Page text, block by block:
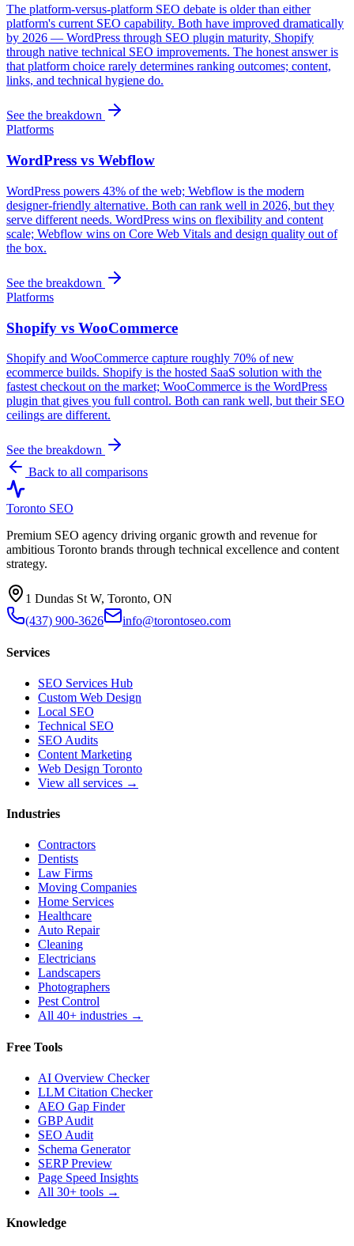
The platform-versus-platform SEO debate is older than either
platform's current SEO capability. Both have improved dramatically
by 2026 — WordPress through SEO plugin maturity, Shopify
through native technical SEO improvements. The honest answer is
that platform choice rarely determines ranking outcomes; content,
links, and technical hygiene do.
See the breakdown
Platforms
WordPress vs Webflow
WordPress powers 43% of the web; Webflow is the modern
designer-friendly alternative. Both can rank well in 2026, but they
serve different needs. WordPress wins on flexibility and content
scale; Webflow wins on Core Web Vitals and design quality out of
the box.
See the breakdown
Platforms
Shopify vs WooCommerce
Shopify and WooCommerce capture roughly 70% of new
ecommerce builds. Shopify is the hosted SaaS solution with the
fastest checkout on the market; WooCommerce is the WordPress
plugin that gives you full control. Both can rank well, but their SEO
ceilings are different.
See the breakdown
Back to all comparisons
Toronto SEO
Premium SEO agency driving organic growth and revenue for
ambitious Toronto brands through technical excellence and content
strategy.
1 Dundas St W, Toronto, ON
(437) 900-3626
info@torontoseo.com
Services
SEO Services Hub
Custom Web Design
Local SEO
Technical SEO
SEO Audits
Content Marketing
Web Design Toronto
View all services →
Industries
Contractors
Dentists
Law Firms
Moving Companies
Home Services
Healthcare
Auto Repair
Cleaning
Electricians
Landscapers
Photographers
Pest Control
All 40+ industries →
Free Tools
AI Overview Checker
LLM Citation Checker
AEO Gap Finder
GBP Audit
SEO Audit
Schema Generator
SERP Preview
Page Speed Insights
All 30+ tools →
Knowledge